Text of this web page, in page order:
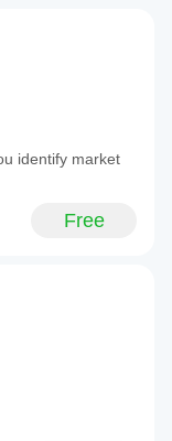
identify market
Free